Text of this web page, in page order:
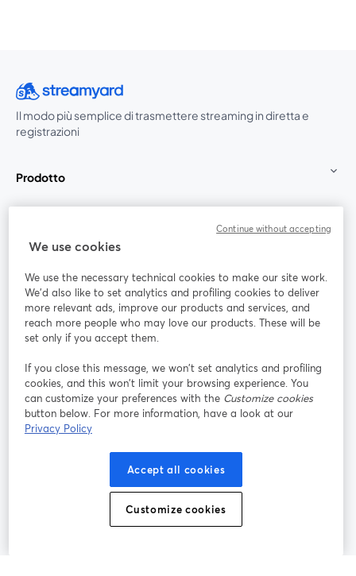
Il modo più semplice di trasmettere streaming in diretta e
registrazioni
Prodotto
Unisciti a noi
Webinar Facebook
YouTube
si apre in una nuova scheda
Instagram
si apre in una nuova scheda
LinkedIn
si apre in
Termini del servizio
si apre in una nuova scheda
Termini della Piattaforma
Privacy Policy Cookie Policy
Preferenze sui cookie Centro assistenza
We use cookies
We use the necessary technical cookies to make our site work.
We'd also like to set analytics and profiling cookies to deliver
more relevant ads, improve our products and services, and
reach more people who may love our products. These will be
set only if you accept them.
If you close this message, we won’t set analytics and profiling
cookies, and this won’t limit your browsing experience. You
can customize your preferences with the Customize cookies
button below. For more information, have a look at our
Privacy Policy
Accept all cookies
Customize cookies
Continue without accepting